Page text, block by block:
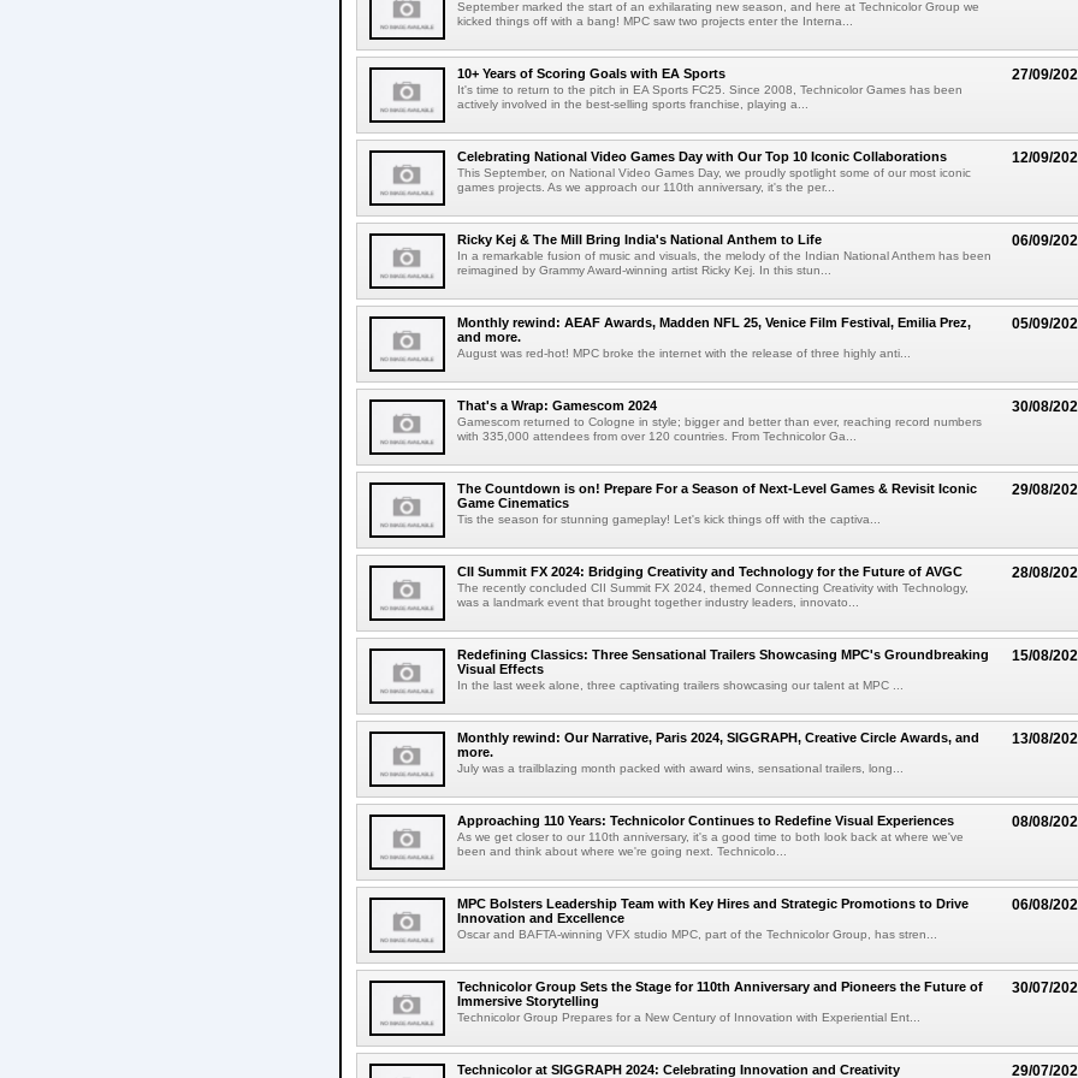
September marked the start of an exhilarating new season, and here at Technicolor Group we
kicked things off with a bang! MPC saw two projects enter the Interna...
27/09/
10+ Years of Scoring Goals with EA Sports
It's time to return to the pitch in EA Sports FC25. Since 2008, Technicolor Games has been
actively involved in the best-selling sports franchise, playing a...
12/09/
Celebrating National Video Games Day with Our Top 10 Iconic Collaborations
This September, on National Video Games Day, we proudly spotlight some of our most iconic
games projects. As we approach our 110th anniversary, it's the per...
06/09/
Ricky Kej & The Mill Bring India's National Anthem to Life
In a remarkable fusion of music and visuals, the melody of the Indian National Anthem has been
reimagined by Grammy Award-winning artist Ricky Kej. In this stun...
05/09/
Monthly rewind: AEAF Awards, Madden NFL 25, Venice Film Festival, Emilia Prez,
and more.
August was red-hot! MPC broke the internet with the release of three highly anti...
30/08/
That's a Wrap: Gamescom 2024
Gamescom returned to Cologne in style; bigger and better than ever, reaching record numbers
with 335,000 attendees from over 120 countries. From Technicolor Ga...
29/08/
The Countdown is on! Prepare For a Season of Next-Level Games & Revisit Iconic
Game Cinematics
Tis the season for stunning gameplay! Let's kick things off with the captiva...
28/08/
CII Summit FX 2024: Bridging Creativity and Technology for the Future of AVGC
The recently concluded CII Summit FX 2024, themed Connecting Creativity with Technology,
was a landmark event that brought together industry leaders, innovato...
15/08/
Redefining Classics: Three Sensational Trailers Showcasing MPC's Groundbreaking
Visual Effects
In the last week alone, three captivating trailers showcasing our talent at MPC ...
13/08/
Monthly rewind: Our Narrative, Paris 2024, SIGGRAPH, Creative Circle Awards, and
more.
July was a trailblazing month packed with award wins, sensational trailers, long...
08/08/
Approaching 110 Years: Technicolor Continues to Redefine Visual Experiences
As we get closer to our 110th anniversary, it's a good time to both look back at where we've
been and think about where we're going next. Technicolo...
06/08/
MPC Bolsters Leadership Team with Key Hires and Strategic Promotions to Drive
Innovation and Excellence
Oscar and BAFTA-winning VFX studio MPC, part of the Technicolor Group, has stren...
30/07/
Technicolor Group Sets the Stage for 110th Anniversary and Pioneers the Future of
Immersive Storytelling
Technicolor Group Prepares for a New Century of Innovation with Experiential Ent...
29/07/
Technicolor at SIGGRAPH 2024: Celebrating Innovation and Creativity